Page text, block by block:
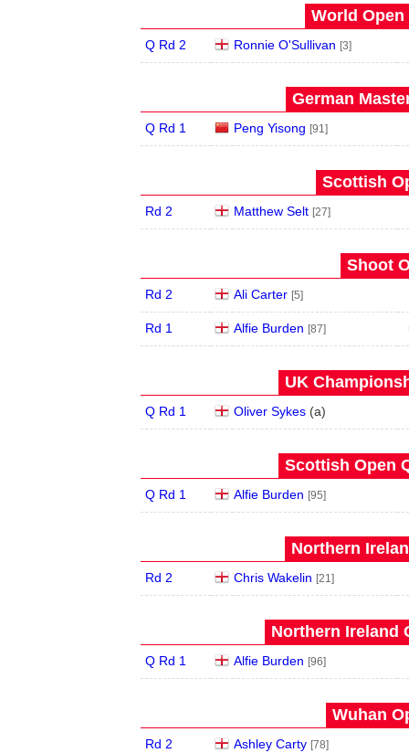
World Open
Q Rd 2 Ronnie O'Sullivan [3]
German
Q Rd 1 Peng Yisong [91]
Scottish
Rd 2 Matthew Selt [27]
Shoot
Rd 2 Ali Carter [5]
Rd 1 Alfie Burden [87]
UK
Q Rd 1 Oliver Sykes (a)
Scottish Open
Q Rd 1 Alfie Burden [95]
Northern
Rd 2 Chris Wakelin [21]
Northern Ireland
Q Rd 1 Alfie Burden [96]
Wuhan
Rd 2 Ashley Carty [78]